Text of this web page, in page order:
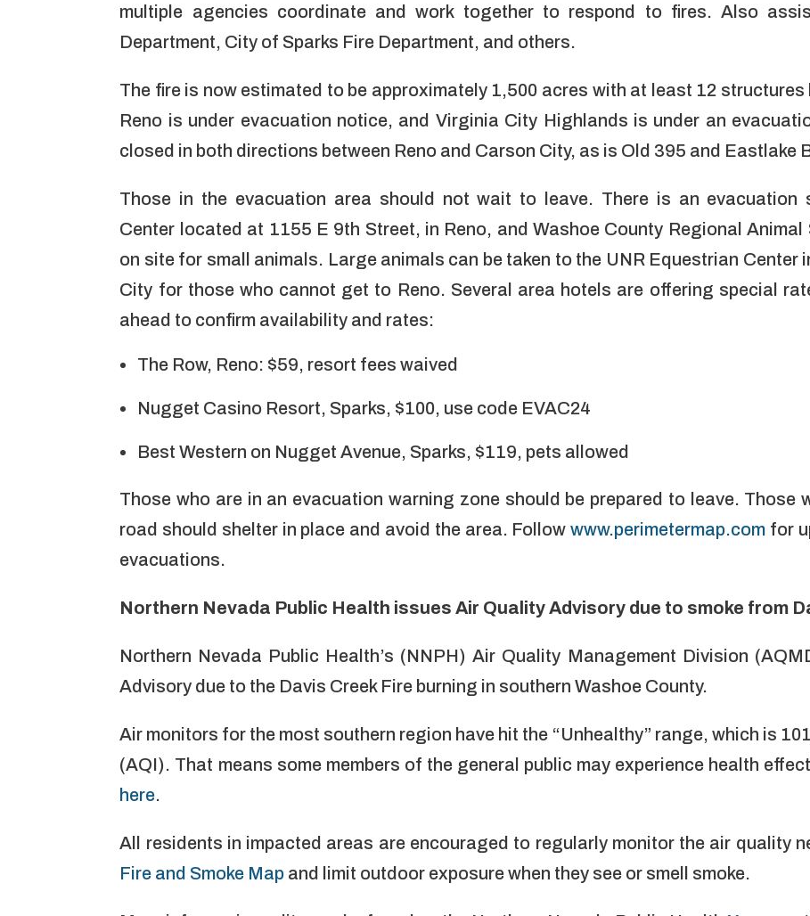
multiple agencies coordinate and work together to respond to fires. Also
Department, City of Sparks Fire Department, and others.
The fire is now estimated to be approximately 1,500 acres with at least 12
Reno is under evacuation notice, and Virginia City Highlands is under an
closed in both directions between Reno and Carson City, as is Old 395 and Eastlake
Those in the evacuation area should not wait to leave. There is an evacuation
Center located at 1155 E 9th Street, in Reno, and Washoe County Regional
on site for small animals. Large animals can be taken to the UNR Equestrian Center
City for those who cannot get to Reno. Several area hotels are offering special
ahead to confirm availability and rates:
The Row, Reno: $59, resort fees waived
Nugget Casino Resort, Sparks, $100, use code EVAC24
Best Western on Nugget Avenue, Sparks, $119, pets allowed
Those who are in an evacuation warning zone should be prepared to leave. Those
road should shelter in place and avoid the area. Followwww.perimetermap.com for
evacuations.
Northern Nevada Public Health issues Air Quality Advisory due to smoke from
Northern Nevada Public Health’s (NNPH) Air Quality Management Division
Advisory due to the Davis Creek Fire burning in southern Washoe County.
Air monitors for the most southern region have hit the “Unhealthy” range, which is
(AQI). That means some members of the general public may experience health
here.
All residents in impacted areas are encouraged to regularly monitor the air quality
Fire and Smoke Map and limit outdoor exposure when they see or smell smoke.